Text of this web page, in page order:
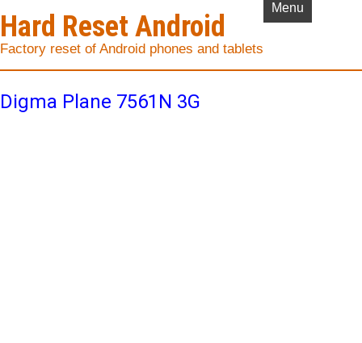
Hard Reset Android
Factory reset of Android phones and tablets
Menu
Digma Plane 7561N 3G